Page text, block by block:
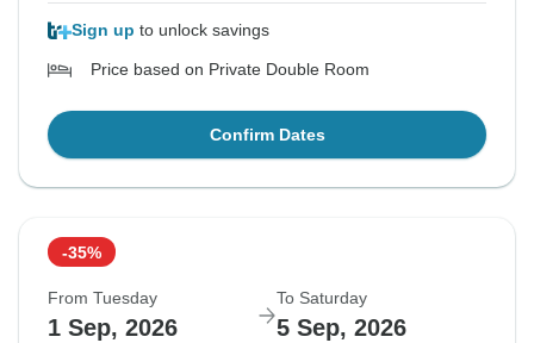
Sign up to unlock savings
Price based on Private Double Room
Confirm Dates
-35%
From Tuesday
1 Sep, 2026
To Saturday
5 Sep, 2026